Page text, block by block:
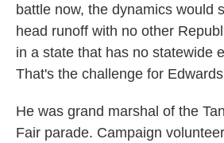
battle now, the dynamics would
head runoff with no other
in a state that has no statewide
That's the challenge for
He was grand marshal of the
Fair parade. Campaign